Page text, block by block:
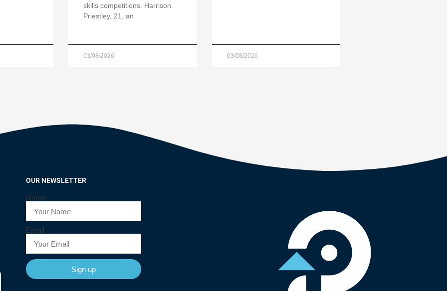
skills competitions. Harrison
Priestley, 21, an
03/08/2026 03/08/2026
OUR NEWSLETTER
Name
Email
Sign up